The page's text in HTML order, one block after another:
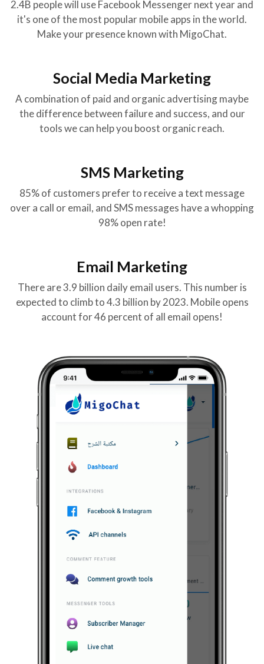
2.4B people will use Facebook Messenger next year and
it's one of the most popular mobile apps in the world.
Make your presence known with MigoChat.
Social Media Marketing
A combination of paid and organic advertising maybe
the difference between failure and success, and our
tools we can help you boost organic reach.
SMS Marketing
85% of customers prefer to receive a text message
over a call or email, and SMS messages have a whopping
98% open rate!
Email Marketing
There are 3.9 billion daily email users. This number is
expected to climb to 4.3 billion by 2023. Mobile opens
account for 46 percent of all email opens!